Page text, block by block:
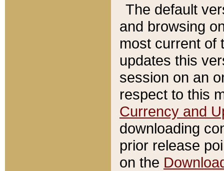
The default
and browsing
most current of
updates this
session on an
respect to this
Currency and
downloading
prior release
on the